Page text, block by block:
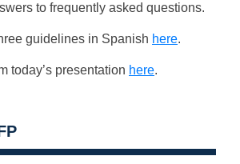
to frequently asked questions.
guidelines in Spanish here.
today’s presentation here.